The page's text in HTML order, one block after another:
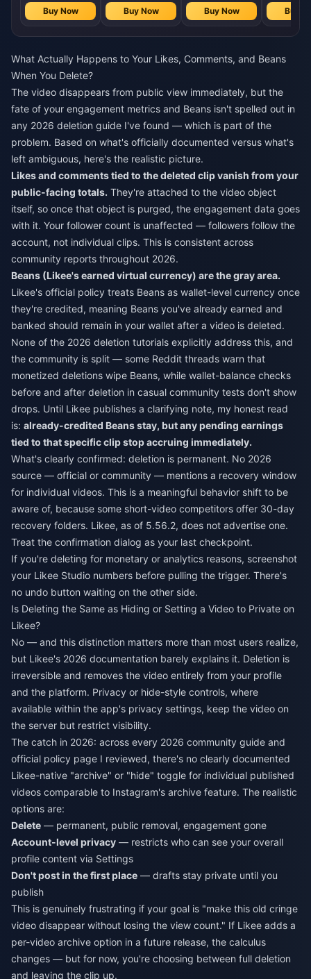
Buy Now Buy Now Buy Now Buy
What Actually Happens to Your Likes, Comments, and Beans
When You Delete?
The video disappears from public view immediately, but the
fate of your engagement metrics and Beans isn't spelled out in
any 2026 deletion guide I've found — which is part of the
problem. Based on what's officially documented versus what's
left ambiguous, here's the realistic picture.
Likes and comments tied to the deleted clip vanish from your
public-facing totals. They're attached to the video object
itself, so once that object is purged, the engagement data goes
with it. Your follower count is unaffected — followers follow the
account, not individual clips. This is consistent across
community reports throughout 2026.
Beans (Likee's earned virtual currency) are the gray area.
Likee's official policy treats Beans as wallet-level currency once
they're credited, meaning Beans you've already earned and
banked should remain in your wallet after a video is deleted.
None of the 2026 deletion tutorials explicitly address this, and
the community is split — some Reddit threads warn that
monetized deletions wipe Beans, while wallet-balance checks
before and after deletion in casual community tests don't show
drops. Until Likee publishes a clarifying note, my honest read
is: already-credited Beans stay, but any pending earnings
tied to that specific clip stop accruing immediately.
What's clearly confirmed: deletion is permanent. No 2026
source — official or community — mentions a recovery window
for individual videos. This is a meaningful behavior shift to be
aware of, because some short-video competitors offer 30-day
recovery folders. Likee, as of 5.56.2, does not advertise one.
Treat the confirmation dialog as your last checkpoint.
If you're deleting for monetary or analytics reasons, screenshot
your Likee Studio numbers before pulling the trigger. There's
no undo button waiting on the other side.
Is Deleting the Same as Hiding or Setting a Video to Private on
Likee?
No — and this distinction matters more than most users realize,
but Likee's 2026 documentation barely explains it. Deletion is
irreversible and removes the video entirely from your profile
and the platform. Privacy or hide-style controls, where
available within the app's privacy settings, keep the video on
the server but restrict visibility.
The catch in 2026: across every 2026 community guide and
official policy page I reviewed, there's no clearly documented
Likee-native "archive" or "hide" toggle for individual published
videos comparable to Instagram's archive feature. The realistic
options are:
Delete — permanent, public removal, engagement gone
Account-level privacy — restricts who can see your overall
profile content via Settings
Don't post in the first place — drafts stay private until you
publish
This is genuinely frustrating if your goal is "make this old cringe
video disappear without losing the view count." If Likee adds a
per-video archive option in a future release, the calculus
changes — but for now, you're choosing between full deletion
and leaving the clip up.